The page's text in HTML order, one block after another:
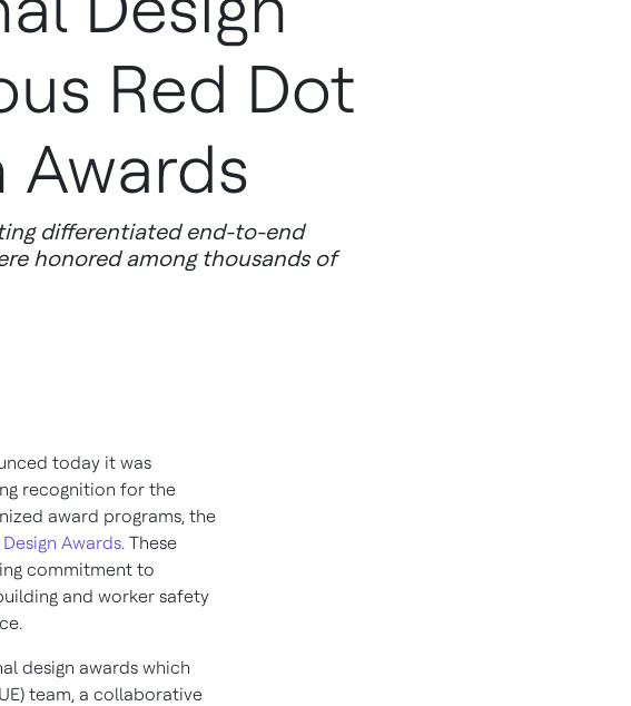
Red Dot
Awards
differentiated end-to-end
honored among thousands of
today it was
recognition for the
award programs, the
Awards. These
commitment to
and worker safety
design awards which
team, a collaborative